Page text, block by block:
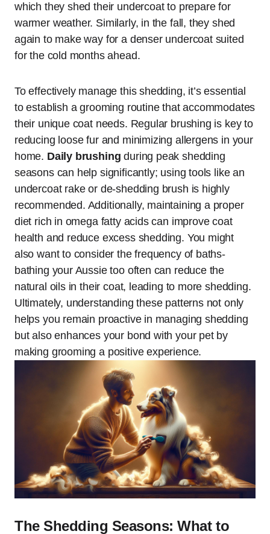
which they shed their undercoat to prepare for
warmer weather. Similarly, in the fall, they shed
again to make way for a denser undercoat suited
for the cold months ahead.
To effectively manage this shedding, it’s essential
to establish a grooming routine that accommodates
their unique coat needs. Regular brushing is key to
reducing loose fur and minimizing allergens in your
home. Daily brushing during peak shedding
seasons can help significantly; using tools like an
undercoat rake or de-shedding brush is highly
recommended. Additionally, maintaining a proper
diet rich in omega fatty acids can improve coat
health and reduce excess shedding. You might
also want to consider the frequency of baths-
bathing your Aussie too often can reduce the
natural oils in their coat, leading to more shedding.
Ultimately, understanding these patterns not only
helps you remain proactive in managing shedding
but also enhances your bond with your pet by
making grooming a positive experience.
The Shedding Seasons: What to